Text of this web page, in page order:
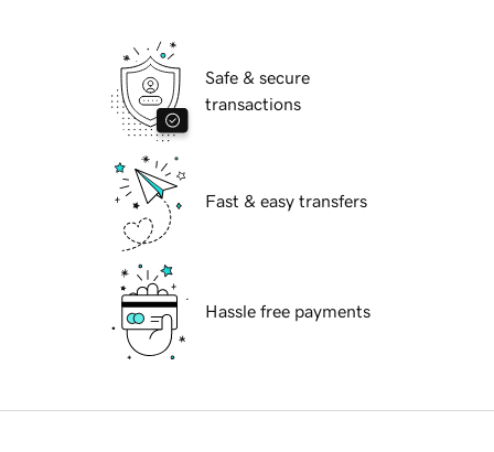
Safe & secure
transactions
Fast & easy transfers
Hassle free payments